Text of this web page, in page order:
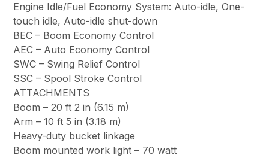
Engine Idle/Fuel Economy System: Auto-idle, One-
touch idle, Auto-idle shut-down
BEC – Boom Economy Control
AEC – Auto Economy Control
SWC – Swing Relief Control
SSC – Spool Stroke Control
ATTACHMENTS
Boom – 20 ft 2 in (6.15 m)
Arm – 10 ft 5 in (3.18 m)
Heavy-duty bucket linkage
Boom mounted work light – 70 watt